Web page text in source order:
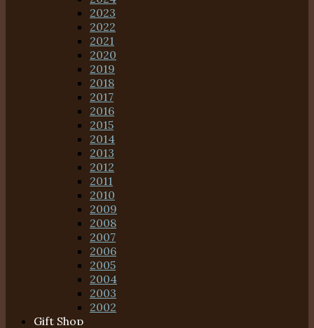
2023
2022
2021
2020
2019
2018
2017
2016
2015
2014
2013
2012
2011
2010
2009
2008
2007
2006
2005
2004
2003
2002
Gift Shop